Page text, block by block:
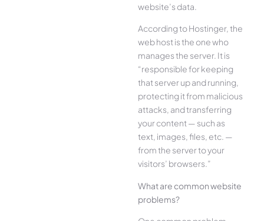
website’s data.
According to Hostinger, the
web host is the one who
manages the server. It is
“responsible for keeping
that server up and running,
protecting it from malicious
attacks, and transferring
your content — such as
text, images, files, etc. —
from the server to your
visitors’ browsers.”
What are common website
problems?